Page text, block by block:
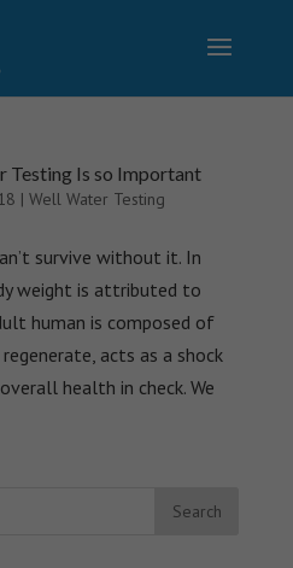
Testing Is so Important
| Well Water Testing
survive without it. In
weight is attributed to
human is composed of
acts as a shock
health in check. We